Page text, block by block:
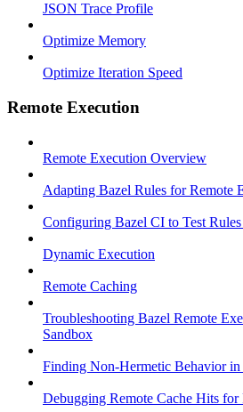
JSON Trace Profile
Optimize Memory
Optimize Iteration Speed
Remote Execution
Remote Execution Overview
Adapting Bazel Rules for Remote
Configuring Bazel CI to Test
Dynamic Execution
Remote Caching
Troubleshooting Bazel Remote
Sandbox
Finding Non-Hermetic Behavior
Debugging Remote Cache Hits for